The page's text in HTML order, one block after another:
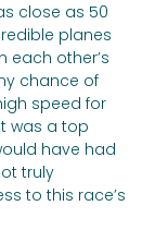
close as 50
planes
each other’s
chance of
speed for
was a top
have had
truly
to this race’s